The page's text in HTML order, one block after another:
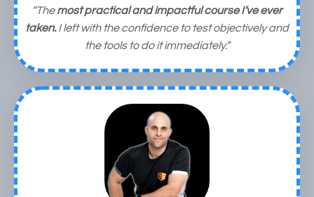
“Themost practical and impactful course I’ve ever
taken.I left with the confidence to test objectively and
the tools to do it immediately.”